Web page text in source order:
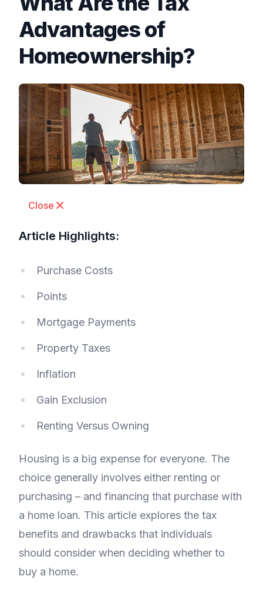
Advantages of
Homeownership?
Close
Article Highlights:
Purchase Costs
Points
Mortgage Payments
Property Taxes
Inflation
Gain Exclusion
Renting Versus Owning
Housing is a big expense for everyone. The
choice generally involves either renting or
purchasing – and financing that purchase with
a home loan. This article explores the tax
benefits and drawbacks that individuals
should consider when deciding whether to
buy a home.